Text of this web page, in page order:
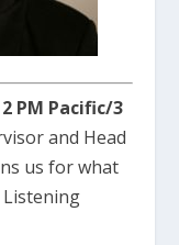
PM Pacific/3
and Head
us for what
Listening